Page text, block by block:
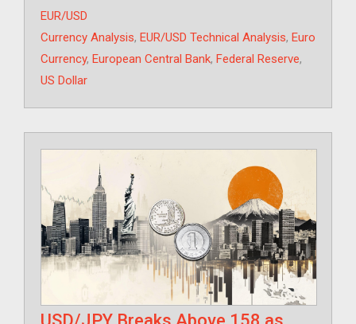
Categories
EUR/USD
Tags
Currency Analysis, EUR/USD Technical Analysis, Euro
Currency, European Central Bank, Federal Reserve,
US Dollar